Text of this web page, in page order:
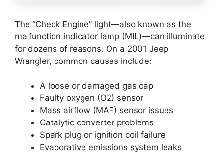
The “Check Engine” light—also known as the
malfunction indicator lamp (MIL)—can illuminate
for dozens of reasons. On a 2001 Jeep
Wrangler, common causes include:
A loose or damaged gas cap
Faulty oxygen (O2) sensor
Mass airflow (MAF) sensor issues
Catalytic converter problems
Spark plug or ignition coil failure
Evaporative emissions system leaks